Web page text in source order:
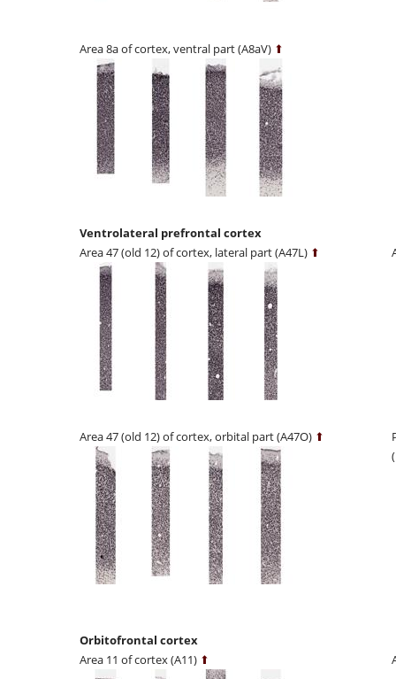
Area 8a of cortex, ventral part (A8aV) ⬆
Ventrolateral prefrontal cortex
Area 47 (old 12) of cortex, lateral part (A47L) ⬆
Area 47 (old 12) of cortex, orbital part (A47O) ⬆
Orbitofrontal cortex
Area 11 of cortex (A11) ⬆